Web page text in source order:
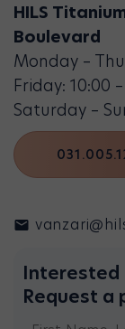
HILS
Boulevard
Monday –
Friday: 10:00
Saturday –
Interested
Request a